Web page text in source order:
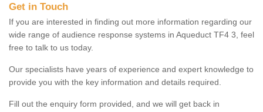
Get in Touch
If you are interested in finding out more information regarding our
wide range of audience response systems in Aqueduct TF4 3, feel
free to talk to us today.
Our specialists have years of experience and expert knowledge to
provide you with the key information and details required.
Fill out the enquiry form provided, and we will get back in